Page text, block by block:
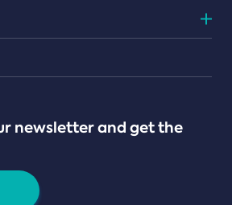
newsletter and get the